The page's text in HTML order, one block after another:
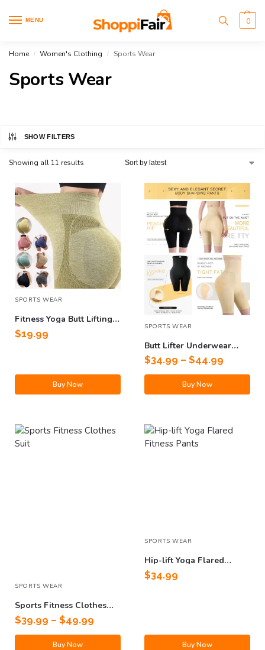
MENU 0
Home / Women's Clothing / Sports Wear
Sports Wear
SHOW FILTERS
Showing all 11 results
SPORTS WEAR
Fitness Yoga Butt Lifting
Shorts
$19.99
Buy Now
SPORTS WEAR
Butt Lifter Underwear
Shapewear
$34.99 – $44.99
Buy Now
SPORTS WEAR
Sports Fitness Clothes
Suit
$39.99 – $49.99
Buy Now
SPORTS WEAR
Hip-lift Yoga Flared
Fitness Pants
$34.99
Buy Now